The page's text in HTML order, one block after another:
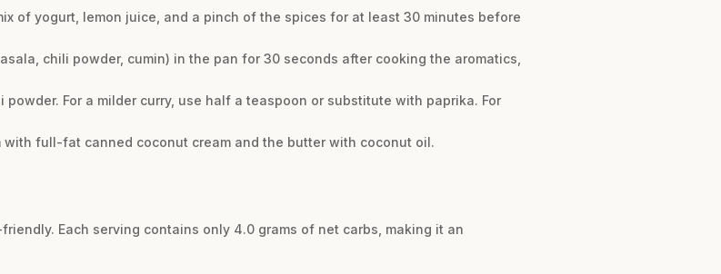
of yogurt, lemon juice, and a pinch of the spices for at least 30 minutes before
chili powder, cumin) in the pan for 30 seconds after cooking the aromatics,
For a milder curry, use half a teaspoon or substitute with paprika. For
full-fat canned coconut cream and the butter with coconut oil.
Each serving contains only 4.0 grams of net carbs, making it an